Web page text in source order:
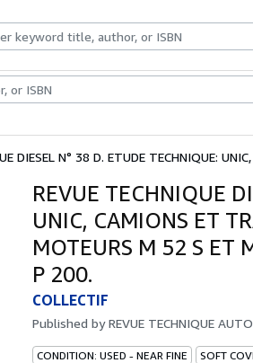
Art & Collectibles
DIESEL N° 38 D. ETUDE TECHNIQUE:
REVUE TECHNIQUE
UNIC, CAMIONS ET
MOTEURS M 52 S ET
P 200.
COLLECTIF
Published byREVUE TECHNIQUE
CONDITION: USED - NEAR FINE SOFT